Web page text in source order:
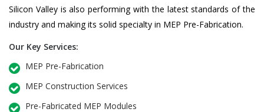
Silicon Valley is also performing with the latest standards of the
industry and making its solid specialty in MEP Pre-Fabrication.
Our Key Services:
MEP Pre-Fabrication
MEP Construction Services
Pre-Fabricated MEP Modules